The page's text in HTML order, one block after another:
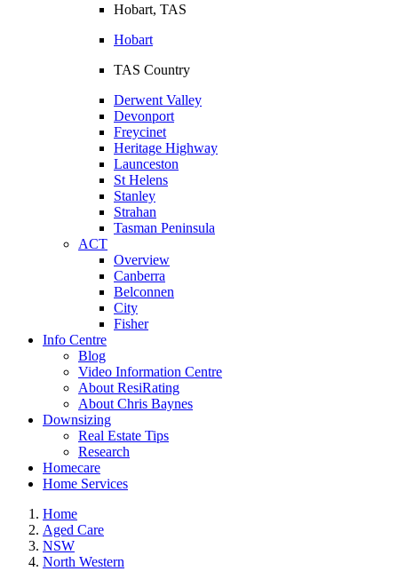
Hobart, TAS
Hobart
TAS Country
Derwent Valley
Devonport
Freycinet
Heritage Highway
Launceston
St Helens
Stanley
Strahan
Tasman Peninsula
ACT
Overview
Canberra
Belconnen
City
Fisher
Info Centre
Blog
Video Information Centre
About ResiRating
About Chris Baynes
Downsizing
Real Estate Tips
Research
Homecare
Home Services
Home
Aged Care
NSW
North Western